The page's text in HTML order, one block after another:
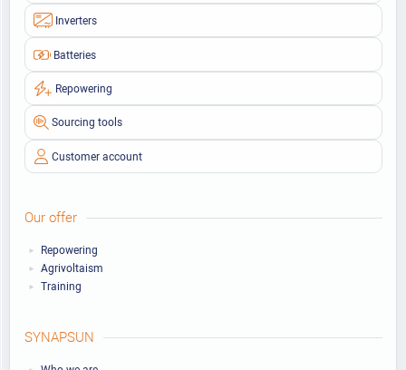
Inverters
Batteries
Repowering
Sourcing tools
Customer account
Our offer
Repowering
Agrivoltaism
Training
SYNAPSUN